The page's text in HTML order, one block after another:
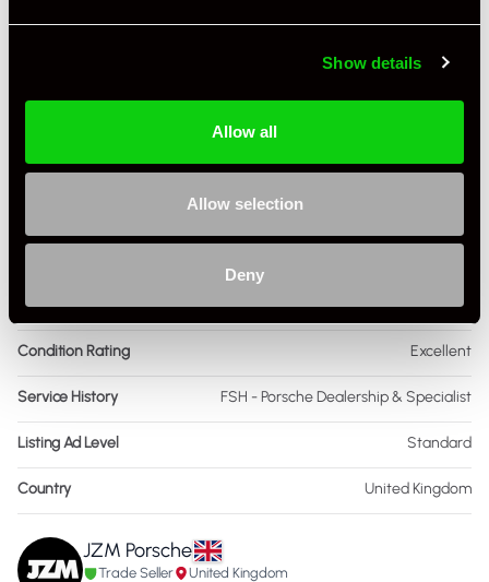
Show details
Allow all
Allow selection
Deny
Engine Power - BHP 480
3.6 L
Colour - Exterior Black
As it left the factory? Factory Standard
Condition Rating Excellent
Service History FSH - Porsche Dealership & Specialist
Listing Ad Level Standard
Country United Kingdom
JZM Porsche
Trade Seller United Kingdom